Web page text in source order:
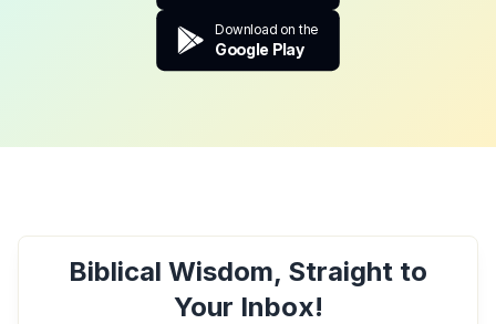
Download on the
Google Play
Biblical Wisdom, Straight to
Your Inbox!